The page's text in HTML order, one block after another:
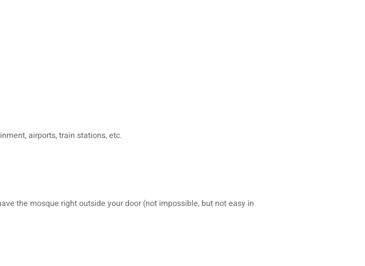
airports, train stations, etc.
the mosque right outside your door (not impossible, but not easy in